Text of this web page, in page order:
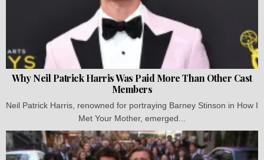
Why Neil Patrick Harris Was Paid More Than Other Cast
Members
Neil Patrick Harris, renowned for portraying Barney Stinson in How I
Met Your Mother, emerged...